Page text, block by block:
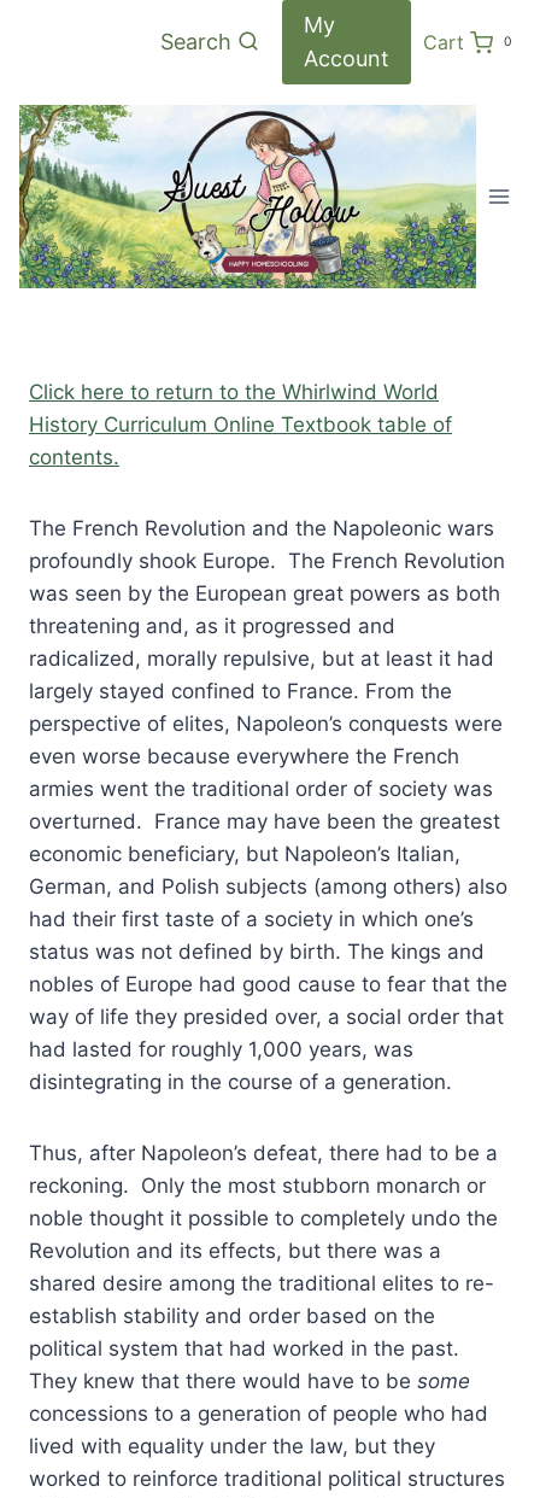
Search
My
Account
Cart 0
Click here to return to the Whirlwind World
History Curriculum Online Textbook table of
contents.
The French Revolution and the Napoleonic wars
profoundly shook Europe. The French Revolution
was seen by the European great powers as both
threatening and, as it progressed and
radicalized, morally repulsive, but at least it had
largely stayed confined to France. From the
perspective of elites, Napoleon’s conquests were
even worse because everywhere the French
armies went the traditional order of society was
overturned. France may have been the greatest
economic beneficiary, but Napoleon’s Italian,
German, and Polish subjects (among others) also
had their first taste of a society in which one’s
status was not defined by birth. The kings and
nobles of Europe had good cause to fear that the
way of life they presided over, a social order that
had lasted for roughly 1,000 years, was
disintegrating in the course of a generation.
Thus, after Napoleon’s defeat, there had to be a
reckoning. Only the most stubborn monarch or
noble thought it possible to completely undo the
Revolution and its effects, but there was a
shared desire among the traditional elites to re-
establish stability and order based on the
political system that had worked in the past.
They knew that there would have to be some
concessions to a generation of people who had
lived with equality under the law, but they
worked to reinforce traditional political structures